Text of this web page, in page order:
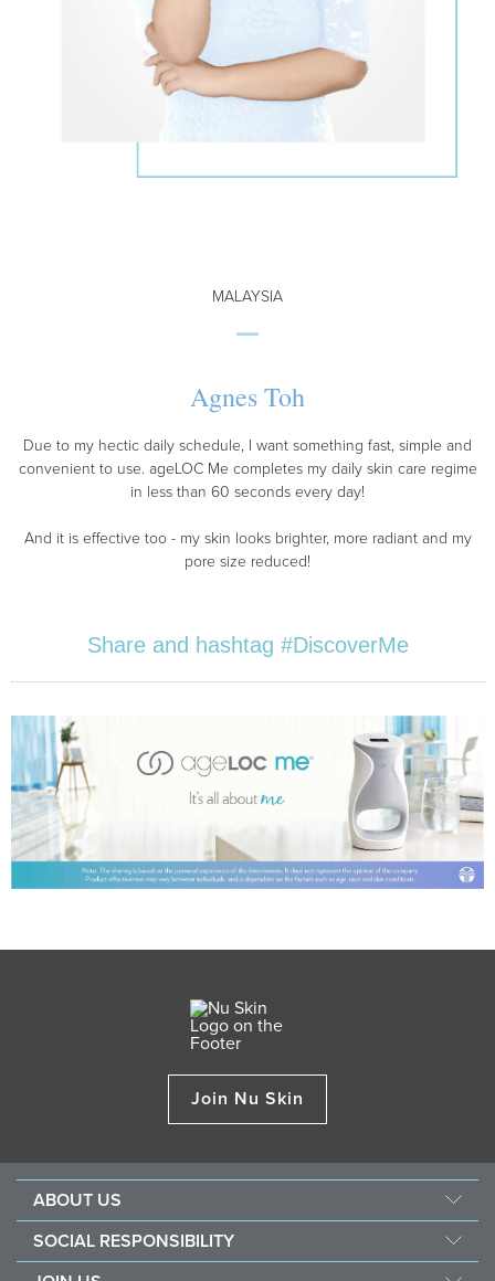
MALAYSIA
Agnes Toh
Due to my hectic daily schedule, I want something fast, simple and
convenient to use. ageLOC Me completes my daily skin care regime
in less than 60 seconds every day!
And it is effective too - my skin looks brighter, more radiant and my
pore size reduced!
Share and hashtag #DiscoverMe
Join Nu Skin
ABOUT US
Newsroom
SOCIAL RESPONSIBILITY